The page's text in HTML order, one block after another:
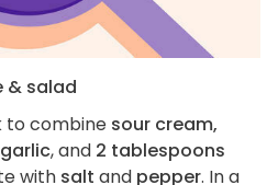
& salad
to combine sour cream,
, and 2 tablespoons
with salt and pepper. In a